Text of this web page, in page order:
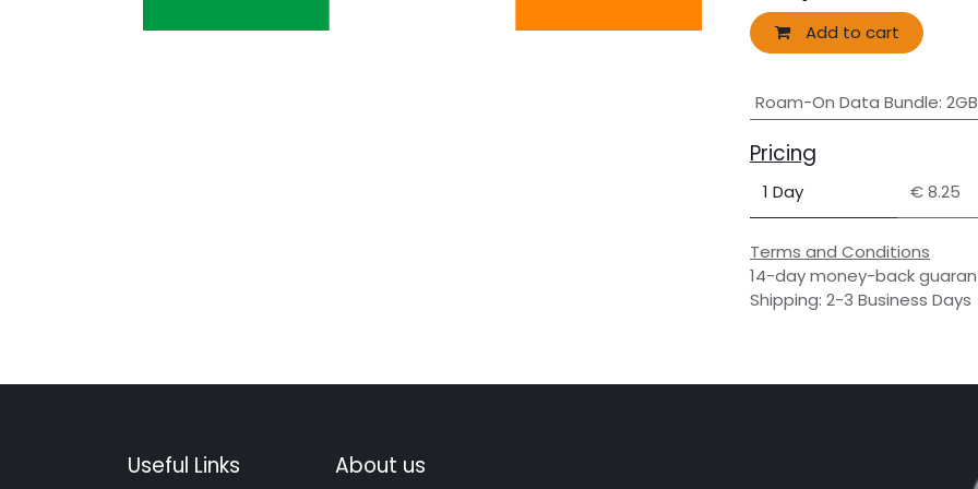
Add to cart
Roam-On Data Bundle: 2GB
Pricing
1 Day € 8.25
Terms and Conditions
14-day money-back
Shipping: 2-3 Business Days
Useful Links About us